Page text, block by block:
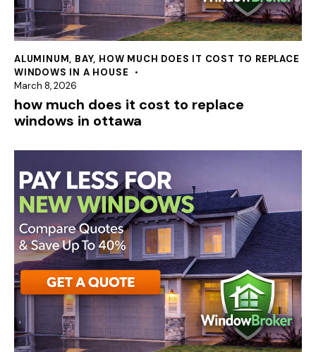
ALUMINUM, BAY, HOW MUCH DOES IT COST TO REPLACE
WINDOWS IN A HOUSE
March 8, 2026
how much does it cost to replace
windows in ottawa